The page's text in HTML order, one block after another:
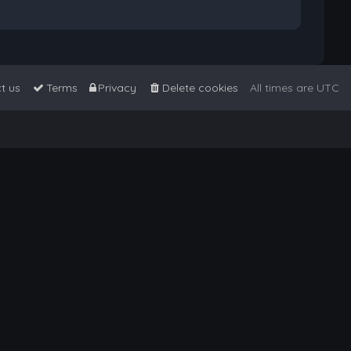
All times are UTC
Delete cookies
Privacy
Terms
us